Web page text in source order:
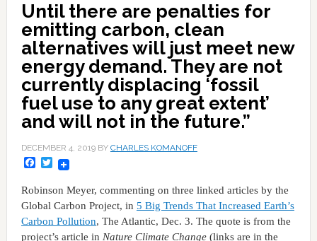
Until there are penalties for
emitting carbon, clean
alternatives will just meet new
energy demand. They are not
currently displacing ‘fossil
fuel use to any great extent’
and will not in the future.”
DECEMBER 4, 2019BY CHARLES KOMANOFF
Facebook
Twitter
Robinson Meyer, commenting on three linked articles by the
Global Carbon Project, in 5 Big Trends That Increased Earth’s
Carbon Pollution, The Atlantic, Dec. 3. The quote is from the
project’s article in Nature Climate Change(links are in the